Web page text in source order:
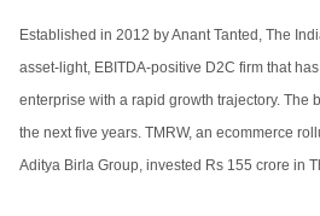
Established in 2012 by Anant Tanted, The
asset-light, EBITDA-positive D2C firm that
enterprise with a rapid growth trajectory. The
the next five years. TMRW, an ecommerce
Aditya Birla Group, invested Rs 155 crore in